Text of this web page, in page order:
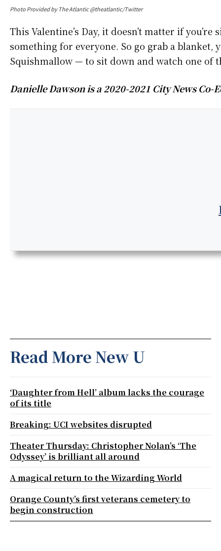
Photo Provided by The Atlantic @theatlantic/Twitter
This Valentine’s Day, it doesn’t matter if
something for everyone. So go grab a
Squishmallow — to sit down and watch one of
Danielle Dawson is a 2020-2021 City News Co-
Read More New U
‘Daughter from Hell’ album lacks the courage
of its title
Breaking: UCI websites disrupted
Theater Thursday: Christopher Nolan’s ‘The
Odyssey’ is brilliant all around
A magical return to the Wizarding World
Orange County’s first veterans cemetery to
begin construction